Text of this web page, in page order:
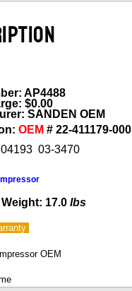
AP4488
$0.00
SANDEN OEM
OEM # 22-411179-000
03-3470
17.0 lbs
OEM